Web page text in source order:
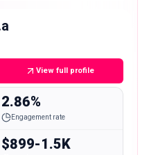
View full profile
2.86%
Engagement rate
$899-1.5K